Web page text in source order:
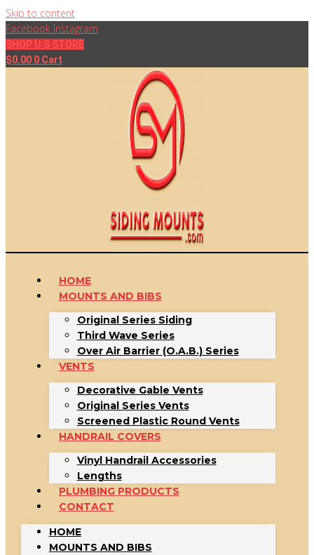
Skip to content
Facebook Instagram
SHOP U.S STORE
$0.00 0 Cart
HOME
MOUNTS AND BIBS
Original Series Siding
Third Wave Series
Over Air Barrier (O.A.B.) Series
VENTS
Decorative Gable Vents
Original Series Vents
Screened Plastic Round Vents
HANDRAIL COVERS
Vinyl Handrail Accessories
Lengths
PLUMBING PRODUCTS
CONTACT
HOME
MOUNTS AND BIBS